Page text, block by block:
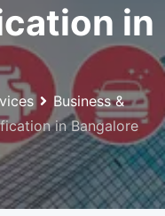
in
Business &
in Bangalore